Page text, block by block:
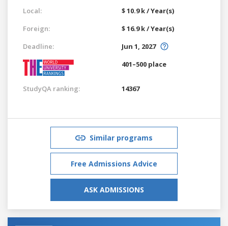
Local:
$ 10.9 k / Year(s)
Foreign:
$ 16.9 k / Year(s)
Deadline:
Jun 1, 2027
401–500 place
StudyQA ranking: 14367
Similar programs
Free Admissions Advice
ASK ADMISSIONS